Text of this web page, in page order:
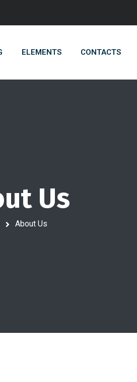
ELEMENTS CONTACTS
Us
About Us